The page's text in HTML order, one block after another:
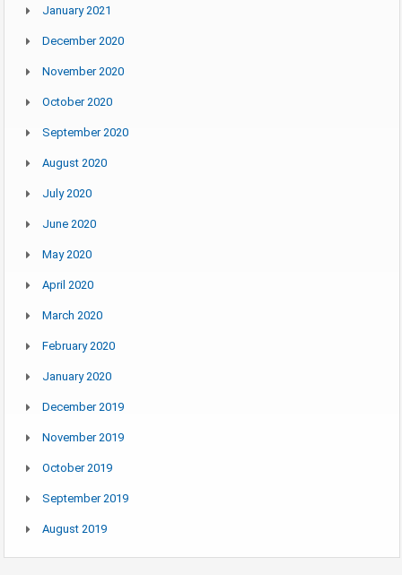
January 2021
December 2020
November 2020
October 2020
September 2020
August 2020
July 2020
June 2020
May 2020
April 2020
March 2020
February 2020
January 2020
December 2019
November 2019
October 2019
September 2019
August 2019